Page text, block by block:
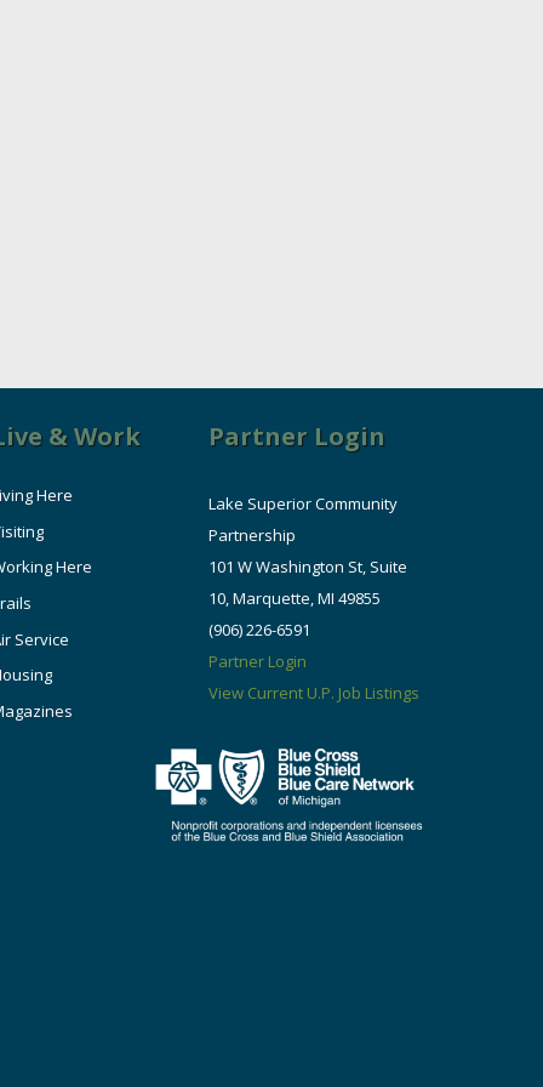
& Work
Here
Here
Service
Partner Login
Lake Superior Community
Partnership
101 W Washington St, Suite
10, Marquette, MI 49855
(906) 226-6591
Partner Login
View Current U.P. Job Listings